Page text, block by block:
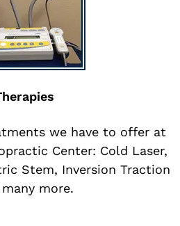
we have to offer at
Center: Cold Laser,
Stem, Inversion Traction
more.